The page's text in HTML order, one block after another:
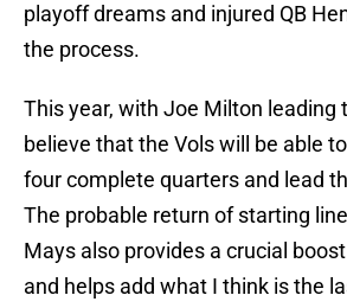
playoff dreams and injured QB
the process.
This year, with Joe Milton leading
believe that the Vols will be able
four complete quarters and lead
The probable return of starting
Mays also provides a crucial
and helps add what I think is the